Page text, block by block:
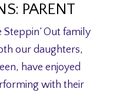
PARENT
Out family
our daughters,
have enjoyed
with their